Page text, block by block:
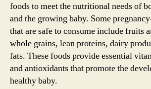
foods to meet the nutritional needs of
and the growing baby. Some
that are safe to consume include fruits
whole grains, lean proteins, dairy
fats. These foods provide essential
and antioxidants that promote the
healthy baby.